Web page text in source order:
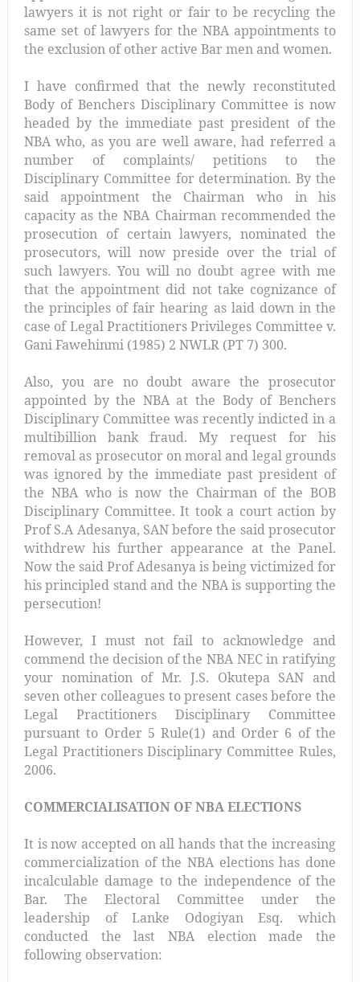
lawyers it is not right or fair to be recycling the
same set of lawyers for the NBA appointments to
the exclusion of other active Bar men and women.
I have confirmed that the newly reconstituted
Body of Benchers Disciplinary Committee is now
headed by the immediate past president of the
NBA who, as you are well aware, had referred a
number of complaints/ petitions to the
Disciplinary Committee for determination. By the
said appointment the Chairman who in his
capacity as the NBA Chairman recommended the
prosecution of certain lawyers, nominated the
prosecutors, will now preside over the trial of
such lawyers. You will no doubt agree with me
that the appointment did not take cognizance of
the principles of fair hearing as laid down in the
case of Legal Practitioners Privileges Committee v.
Gani Fawehinmi (1985) 2 NWLR (PT 7) 300.
Also, you are no doubt aware the prosecutor
appointed by the NBA at the Body of Benchers
Disciplinary Committee was recently indicted in a
multibillion bank fraud. My request for his
removal as prosecutor on moral and legal grounds
was ignored by the immediate past president of
the NBA who is now the Chairman of the BOB
Disciplinary Committee. It took a court action by
Prof S.A Adesanya, SAN before the said prosecutor
withdrew his further appearance at the Panel.
Now the said Prof Adesanya is being victimized for
his principled stand and the NBA is supporting the
persecution!
However, I must not fail to acknowledge and
commend the decision of the NBA NEC in ratifying
your nomination of Mr. J.S. Okutepa SAN and
seven other colleagues to present cases before the
Legal Practitioners Disciplinary Committee
pursuant to Order 5 Rule(1) and Order 6 of the
Legal Practitioners Disciplinary Committee Rules,
2006.
COMMERCIALISATION OF NBA ELECTIONS
It is now accepted on all hands that the increasing
commercialization of the NBA elections has done
incalculable damage to the independence of the
Bar. The Electoral Committee under the
leadership of Lanke Odogiyan Esq. which
conducted the last NBA election made the
following observation: